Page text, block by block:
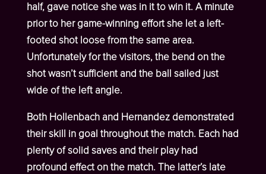
half, gave notice she was in it to win it. A minute
prior to her game-winning effort she let a left-
footed shot loose from the same area.
Unfortunately for the visitors, the bend on the
shot wasn’t sufficient and the ball sailed just
wide of the left angle.
Both Hollenbach and Hernandez demonstrated
their skill in goal throughout the match. Each had
plenty of solid saves and their play had
profound effect on the match. The latter’s late